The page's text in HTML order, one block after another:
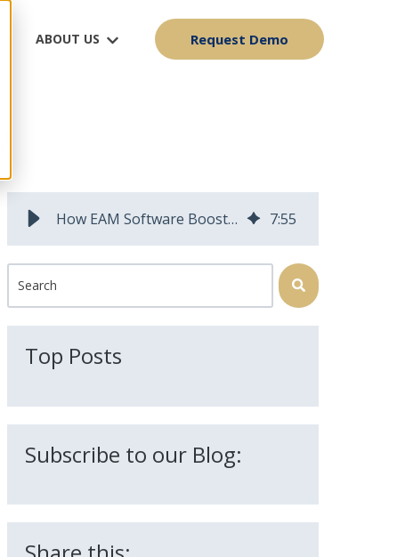
ABOUT US Request Demo
How EAM Software Boosts Profitability 7:55
This is a search field with an auto-suggest feature attached.
Top Posts
Subscribe to our Blog: